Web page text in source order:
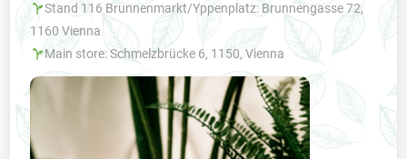
Stand 116 Brunnenmarkt/Yppenplatz: Brunnengasse 72,
1160 Vienna
Main store: Schmelzbrücke 6, 1150, Vienna